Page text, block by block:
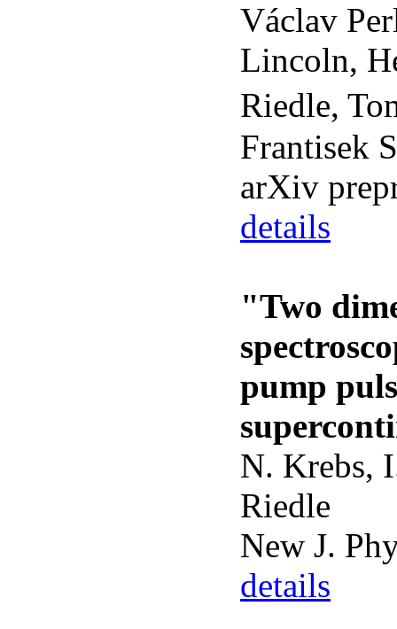
Václav
Lincoln,
Riedle,
Frantisek
arXiv
details
"Two
pump
N. Krebs,
Riedle
New J.
details